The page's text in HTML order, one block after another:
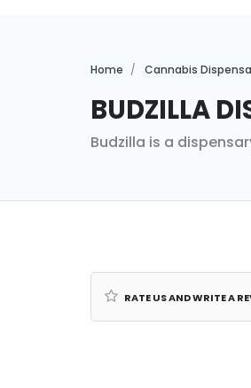
Home Cannabis
Budzilla
Budzilla is a
Rate us and Write a